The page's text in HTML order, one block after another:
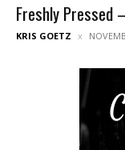
Freshly Pressed
KRIS GOETZ